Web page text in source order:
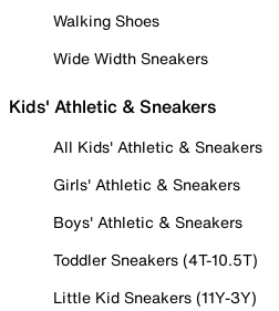
Walking Shoes
Wide Width Sneakers
Kids' Athletic & Sneakers
All Kids' Athletic & Sneakers
Girls' Athletic & Sneakers
Boys' Athletic & Sneakers
Toddler Sneakers (4T-10.5T)
Little Kid Sneakers (11Y-3Y)